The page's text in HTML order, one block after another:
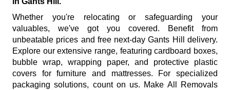
Whether you're relocating or safeguarding your
valuables, we've got you covered. Benefit from
unbeatable prices and free next-day Gants Hill delivery.
Explore our extensive range, featuring cardboard boxes,
bubble wrap, wrapping paper, and protective plastic
covers for furniture and mattresses. For specialized
packaging solutions, count on us. Make All Removals